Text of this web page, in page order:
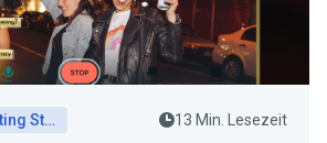
Getting Started 13 Min. Lesezeit